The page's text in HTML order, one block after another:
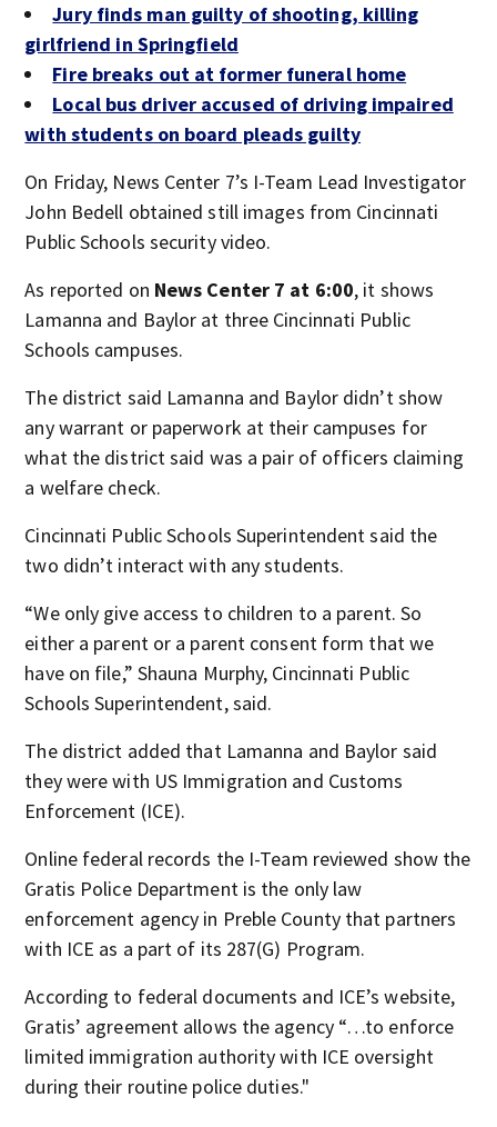
Jury finds man guilty of shooting, killing
girlfriend in Springfield
Fire breaks out at former funeral home
Local bus driver accused of driving impaired
with students on board pleads guilty
On Friday, News Center 7’s I-Team Lead Investigator
John Bedell obtained still images from Cincinnati
Public Schools security video.
As reported on News Center 7 at 6:00, it shows
Lamanna and Baylor at three Cincinnati Public
Schools campuses.
The district said Lamanna and Baylor didn’t show
any warrant or paperwork at their campuses for
what the district said was a pair of officers claiming
a welfare check.
Cincinnati Public Schools Superintendent said the
two didn’t interact with any students.
“We only give access to children to a parent. So
either a parent or a parent consent form that we
have on file,” Shauna Murphy, Cincinnati Public
Schools Superintendent, said.
The district added that Lamanna and Baylor said
they were with US Immigration and Customs
Enforcement (ICE).
Online federal records the I-Team reviewed show the
Gratis Police Department is the only law
enforcement agency in Preble County that partners
with ICE as a part of its 287(G) Program.
According to federal documents and ICE’s website,
Gratis’ agreement allows the agency “…to enforce
limited immigration authority with ICE oversight
during their routine police duties."